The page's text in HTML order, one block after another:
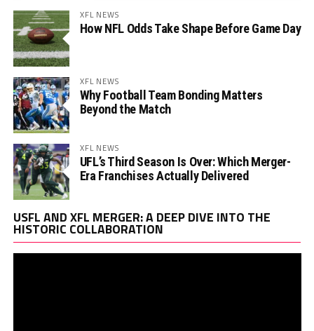
XFL NEWS
How NFL Odds Take Shape Before Game Day
XFL NEWS
Why Football Team Bonding Matters
Beyond the Match
XFL NEWS
UFL’s Third Season Is Over: Which Merger-
Era Franchises Actually Delivered
USFL AND XFL MERGER: A DEEP DIVE INTO THE
HISTORIC COLLABORATION